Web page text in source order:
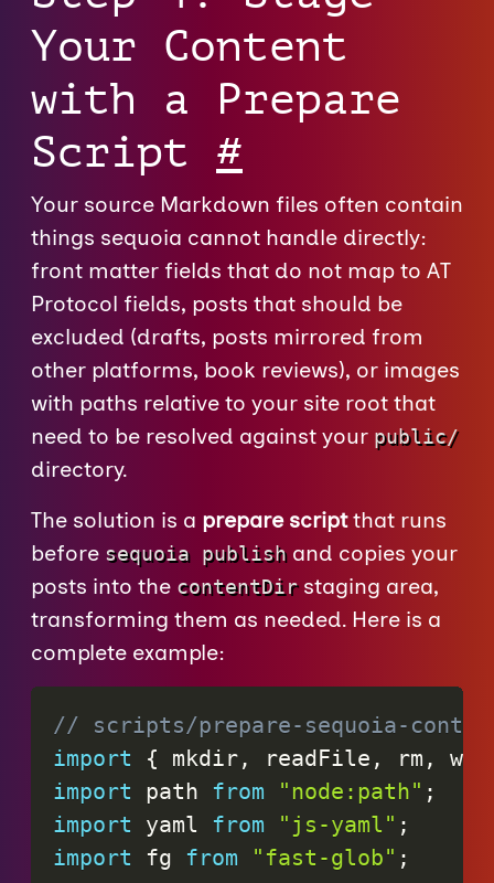
Your Content
with a Prepare
Script #
Your source Markdown files often contain
things sequoia cannot handle directly:
front matter fields that do not map to AT
Protocol fields, posts that should be
excluded (drafts, posts mirrored from
other platforms, book reviews), or images
with paths relative to your site root that
need to be resolved against your public/
directory.
The solution is a prepare scriptthat runs
before sequoia publishand copies your
posts into the contentDirstaging area,
transforming them as needed. Here is a
complete example:
// scripts/prepare-sequoia-
import
{ mkdir, readFile , rm ,
import path from "node:path" ;
import yaml from "js-yaml" ;
import fg from "fast-glob" ;